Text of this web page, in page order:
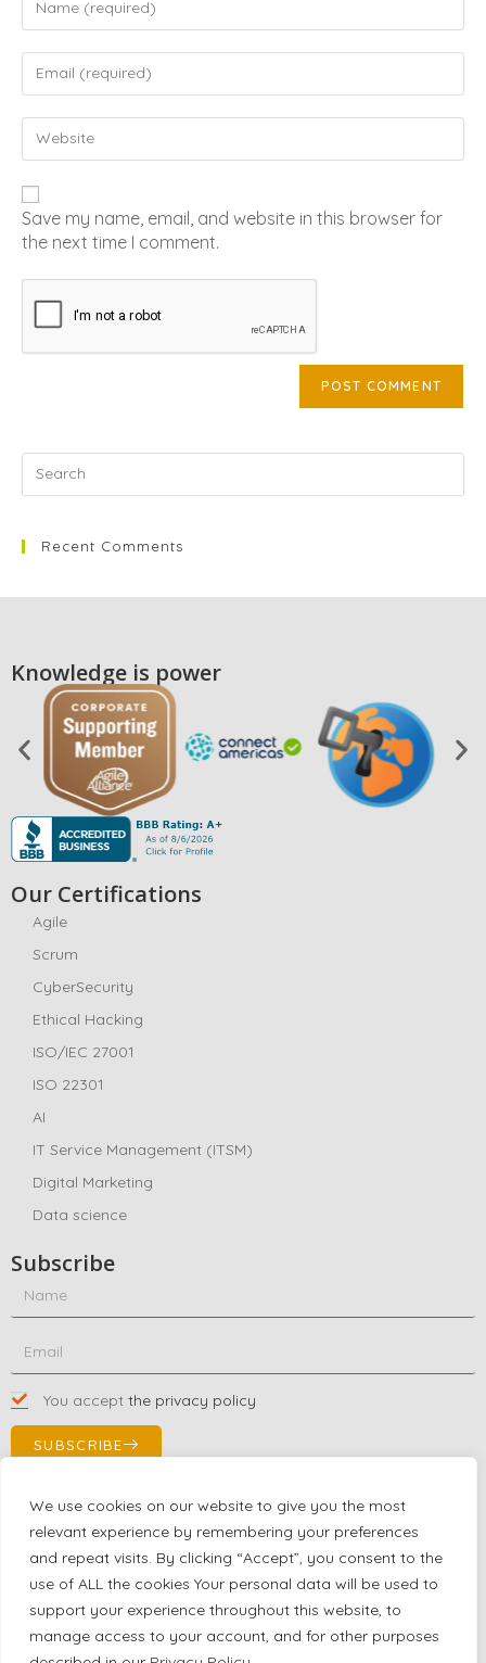
We use cookies on our website to give you the most
relevant experience by remembering your preferences
and repeat visits. By clicking “Accept”, you consent to the
use of ALL the cookies Your personal data will be used to
support your experience throughout this website, to
manage access to your account, and for other purposes
Save my name, email, and website in this browser for
the next time I comment.
Recent Comments
Knowledge is power
Our Certifications
Agile
Scrum
CyberSecurity
Ethical Hacking
ISO/IEC 27001
ISO 22301
AI
IT Service Management (ITSM)
Digital Marketing
Data science
Subscribe
You accept the privacy policy
SUBSCRIBE
Contact Us!
+1 (863) 591-0316
+1 (866) 480-9591
partnernetwork@certjoin.com
4300 Biscayne Blvd Suite 203 Miami, Florida 33137